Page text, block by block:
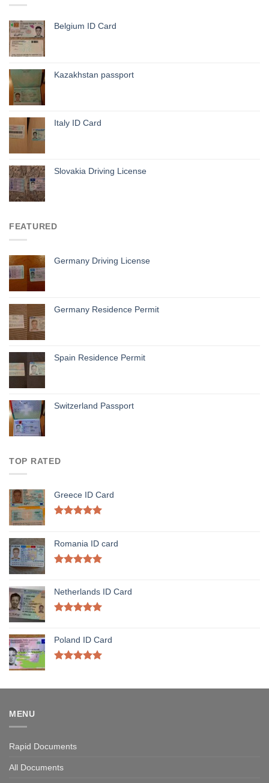
Belgium ID Card
Kazakhstan passport
Italy ID Card
Slovakia Driving License
FEATURED
Germany Driving License
Germany Residence Permit
Spain Residence Permit
Switzerland Passport
TOP RATED
Greece ID Card
Romania ID card
Netherlands ID Card
Poland ID Card
MENU
Rapid Documents
All Documents